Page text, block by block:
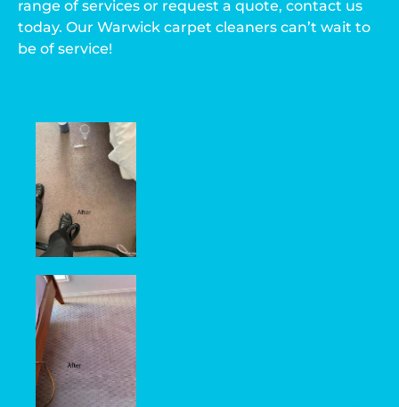
range of services or request a quote, contact us
today. Our Warwick carpet cleaners can’t wait to
be of service!